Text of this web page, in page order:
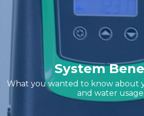
System
What you wanted to know about
and water usage